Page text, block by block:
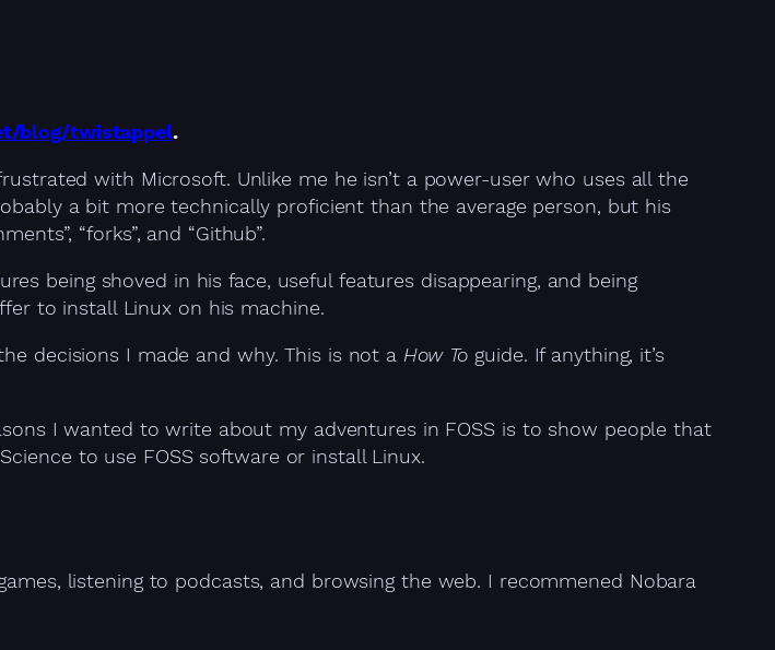
blog/twistappel.
with Microsoft. Unlike me he isn’t a power-user who uses all the
a bit more technically proficient than the average person, but his
“forks”, and “Github”.
being shoved in his face, useful features disappearing, and being
to install Linux on his machine.
decisions I made and why. This is not a How To guide. If anything, it’s
I wanted to write about my adventures in FOSS is to show people that
to use FOSS software or install Linux.
listening to podcasts, and browsing the web. I recommened Nobara